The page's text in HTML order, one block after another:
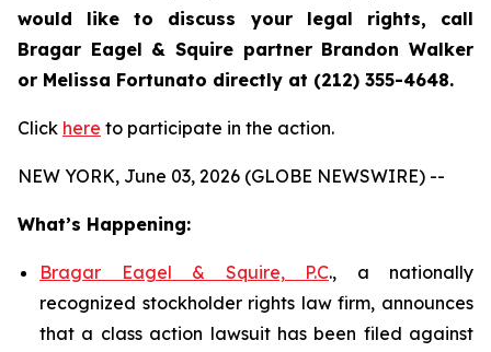
would like to discuss your legal rights, call
Bragar Eagel & Squire partner Brandon Walker
or Melissa Fortunato directly at (212) 355-4648.
Click here to participate in the action.
NEW YORK, June 03, 2026 (GLOBE NEWSWIRE) --
What’s Happening:
Bragar Eagel & Squire, P.C., a nationally
recognized stockholder rights law firm, announces
that a class action lawsuit has been filed against